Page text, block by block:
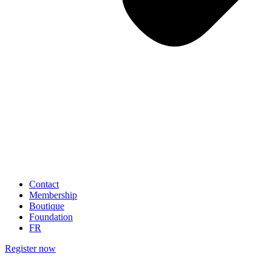
Contact
Membership
Boutique
Foundation
FR
Register now